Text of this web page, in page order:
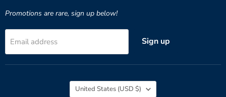
Promotions are rare, sign up below!
Email address Sign up
Country
United States (USD $)